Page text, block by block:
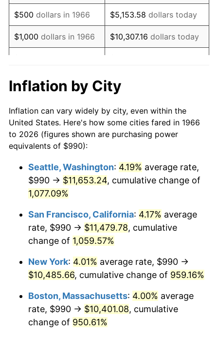
1983 $3,043.33 3.21%
1984 $3,174.72 4.32%
1985 $3,287.78 3.56%
1987 $3,471.11
1988 $3,614.72 4.14%
1989 $3,788.89 4.82%
1991 $4,161.67 4.21%
1993 $4,415.28 2.99%
1994 $4,528.33
1995 $4,656.67 2.83%
1996 $4,794.17 2.95%
1997 $4,904.17 2.29%
$500 dollars in 1966 $5,153.58 dollars today
$1,000 dollars in 1966 $10,307.16 dollars today
$10,000 dollars in
1966
$103,071.60
today
$50,000dollars in
1966
$515,358.02dollars
today
$100,000 dollars in
$500,000 dollars in
1966
$5,153,580.25dollars
$1,000,000dollars in
1966
$10,307,160.49dollars
today
Inflation by City
Inflation can vary widely by city, even within the
United States. Here's how some cities fared in 1966
to 2026 (figures shown are purchasing power
equivalents of $990):
Seattle, Washington: 4.19% average rate,
$990 → $11,653.24, cumulative change of
1,077.09%
San Francisco, California: 4.17% average
rate, $990 → $11,479.78, cumulative
change of 1,059.57%
New York: 4.01% average rate, $990 →
$10,485.66, cumulative change of 959.16%
Boston, Massachusetts: 4.00% average
rate, $990 → $10,401.08, cumulative
change of 950.61%